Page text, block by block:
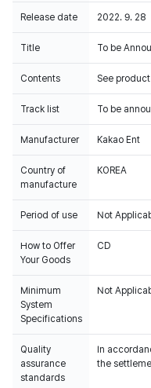
Release date 2022. 9. 28
Title To be
Contents See
Track list To be
Manufacturer Kakao Ent
Country of
manufacture
KOREA
Period of use Not
How to Offer
Your Goods
CD
Minimum
System
Specifications
Not
Quality
assurance
standards
In
the